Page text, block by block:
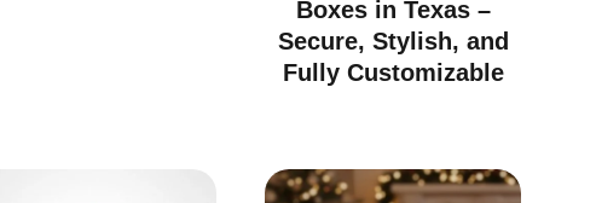
Boxes in Texas –
Secure, Stylish, and
Fully Customizable